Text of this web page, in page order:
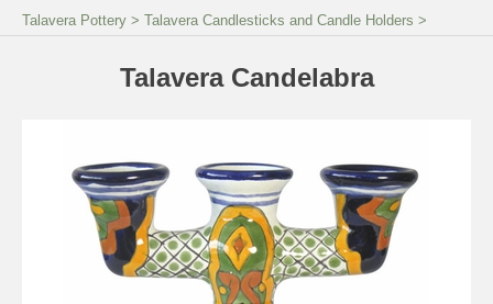
Talavera Pottery > Talavera Candlesticks and Candle Holders >
Talavera Candelabra